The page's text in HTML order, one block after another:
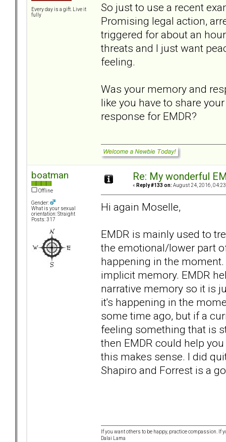
Every day is a gift. Live it
fully
So just to use a recent
Promising legal action,
triggered for about an
threats and I just want
feeling.
Was your memory and
like you have to share
response for EMDR?
boatman
Offline
Gender:
What is your sexual
orientation: Straight
Posts: 317
Re: My wonderful
« Reply #133 on: August 24, 2016,
Hi again Moselle,
EMDR is mainly used to
the emotional/lower part
happening in the
implicit memory. EMDR
narrative memory so it is
it's happening in the
some time ago, but if a
feeling something that is
then EMDR could help
this makes sense. I did
Shapiro and Forrest is a
If you want others to be happy, practice compassion. If
Dalai Lama